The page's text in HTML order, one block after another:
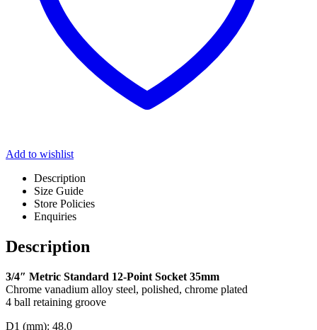
Add to wishlist
Description
Size Guide
Store Policies
Enquiries
Description
3/4″ Metric Standard 12-Point Socket 35mm
Chrome vanadium alloy steel, polished, chrome plated
4 ball retaining groove
D1 (mm): 48.0